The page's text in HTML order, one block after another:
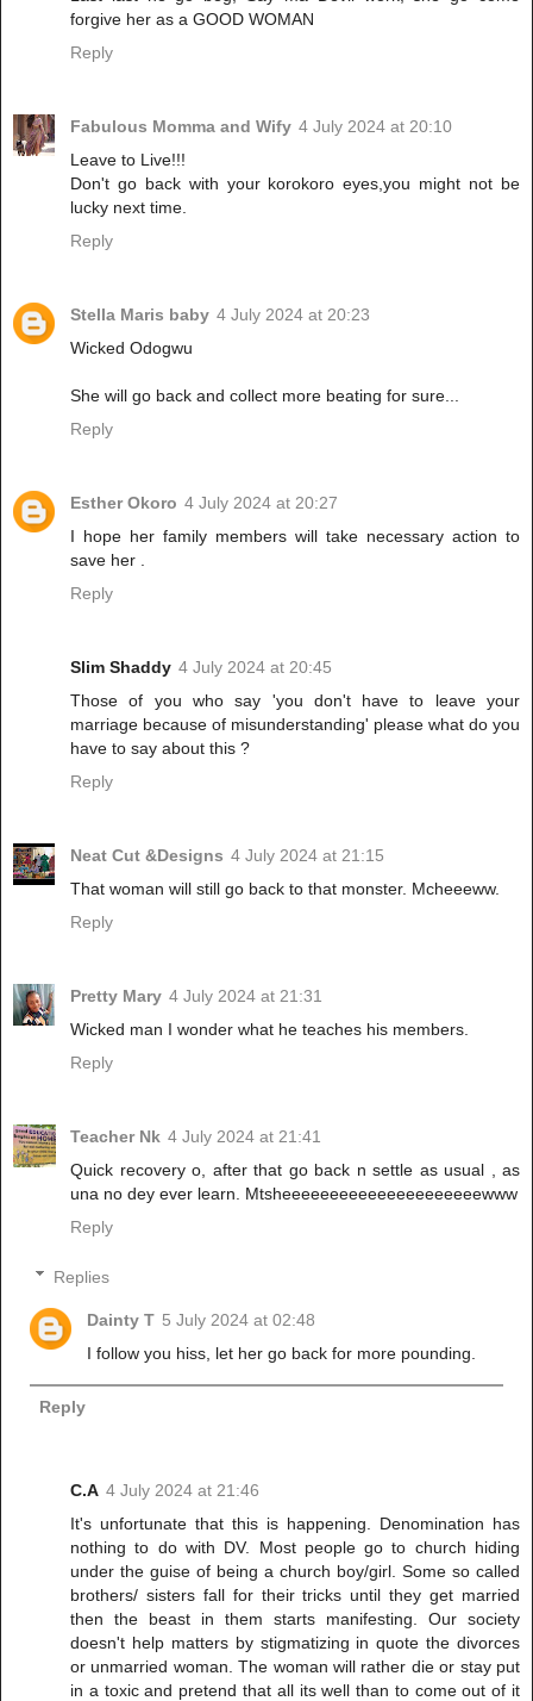
forgive her as a GOOD WOMAN
Reply
Fabulous Momma and Wify 4 July 2024 at 20:10
Leave to Live!!!
Don't go back with your korokoro eyes,you might not be
lucky next time.
Reply
Stella Maris baby 4 July 2024 at 20:23
Wicked Odogwu
She will go back and collect more beating for sure...
Reply
Esther Okoro 4 July 2024 at 20:27
I hope her family members will take necessary action to
save her .
Reply
Slim Shaddy 4 July 2024 at 20:45
Those of you who say 'you don't have to leave your
marriage because of misunderstanding' please what do you
have to say about this ?
Reply
Neat Cut &Designs 4 July 2024 at 21:15
That woman will still go back to that monster. Mcheeeww.
Reply
Pretty Mary 4 July 2024 at 21:31
Wicked man I wonder what he teaches his members.
Reply
Teacher Nk 4 July 2024 at 21:41
Quick recovery o, after that go back n settle as usual , as
una no dey ever learn. Mtsheeeeeeeeeeeeeeeeeeeeewww
Reply
Replies
Dainty T 5 July 2024 at 02:48
I follow you hiss, let her go back for more pounding.
Reply
C.A 4 July 2024 at 21:46
It's unfortunate that this is happening. Denomination has
nothing to do with DV. Most people go to church hiding
under the guise of being a church boy/girl. Some so called
brothers/ sisters fall for their tricks until they get married
then the beast in them starts manifesting. Our society
doesn't help matters by stigmatizing in quote the divorces
or unmarried woman. The woman will rather die or stay put
in a toxic and pretend that all its well than to come out of it